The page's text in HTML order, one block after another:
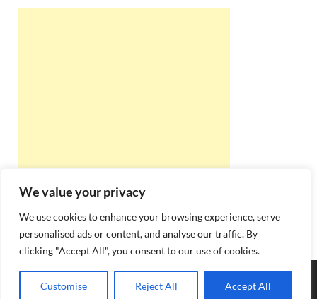
We value your privacy
We use cookies to enhance your browsing experience, serve
personalised ads or content, and analyse our traffic. By
clicking "Accept All", you consent to our use of cookies.
Customise Reject All Accept All